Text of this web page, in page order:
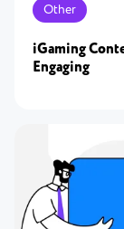
Other
iGaming
Engaging